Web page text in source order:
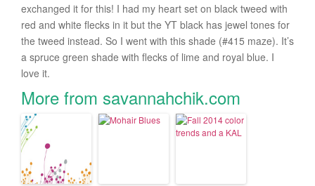
exchanged it for this! I had my heart set on black tweed with
red and white flecks in it but the YT black has jewel tones for
the tweed instead. So I went with this shade (#415 maze). It’s
a spruce green shade with flecks of lime and royal blue. I
love it.
More from savannahchik.com